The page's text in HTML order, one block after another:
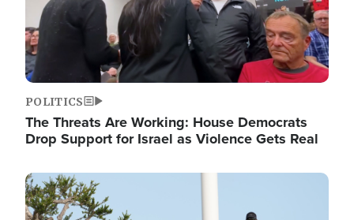
POLITICS
The Threats Are Working: House Democrats
Drop Support for Israel as Violence Gets Real
Image